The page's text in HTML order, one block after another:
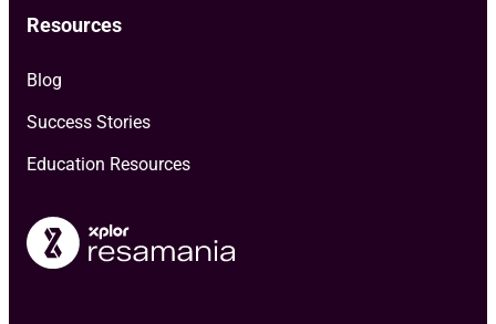
Resources
Blog
Success Stories
Education Resources